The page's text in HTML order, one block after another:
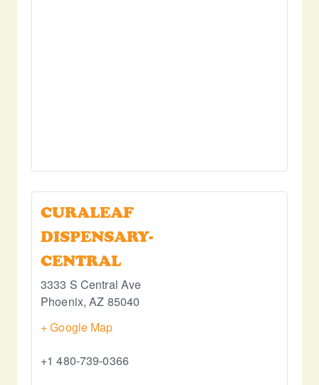
CURALEAF
DISPENSARY-
CENTRAL
3333 S Central Ave
Phoenix, AZ 85040
+ Google Map
+1 480-739-0366